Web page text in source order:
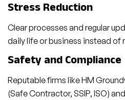
Stress Reduction
Clear processes and regular
daily life or business instead
Safety and Compliance
Reputable firms like HM
(Safe Contractor, SSIP, ISO)